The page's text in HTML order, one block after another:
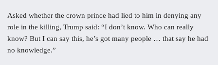
Asked whether the crown prince had lied to him in denying any
role in the killing, Trump said: “I don’t know. Who can really
know? But I can say this, he’s got many people … that say he had
no knowledge.”